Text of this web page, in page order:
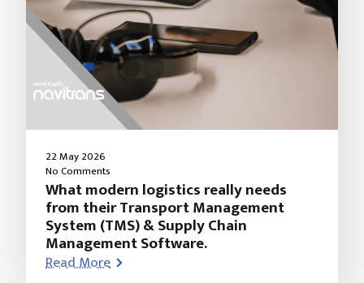
22 May 2026
No Comments
What modern logistics really needs
from their Transport Management
System (TMS) & Supply Chain
Management Software.
Read More